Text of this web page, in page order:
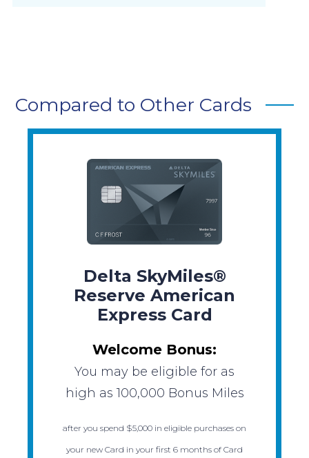
Compared to Other Cards
Delta SkyMiles®
Reserve American
Express Card
Welcome Bonus:
You may be eligible for as
high as 100,000 Bonus Miles
after you spend $5,000 in eligible purchases on
your new Card in your first 6 months of Card